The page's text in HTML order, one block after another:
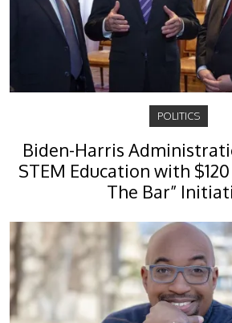
POLITICS
Biden-Harris
STEM Education with
The Bar”